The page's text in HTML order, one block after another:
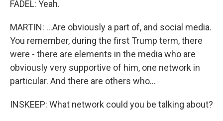
FADEL: Yeah.
MARTIN: ...Are obviously a part of, and social media.
You remember, during the first Trump term, there
were - there are elements in the media who are
obviously very supportive of him, one network in
particular. And there are others who...
INSKEEP: What network could you be talking about?